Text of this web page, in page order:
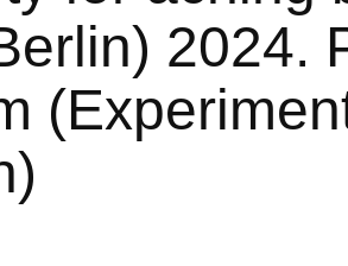
2024.